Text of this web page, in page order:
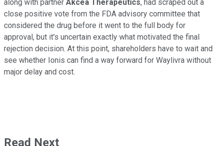
along with partner Akcea Therapeutics, had scraped out a
close positive vote from the FDA advisory committee that
considered the drug before it went to the full body for
approval, but it's uncertain exactly what motivated the final
rejection decision. At this point, shareholders have to wait and
see whether Ionis can find a way forward for Waylivra without
major delay and cost.
Read Next